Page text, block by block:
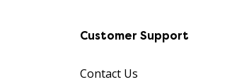
Customer Support
Contact Us